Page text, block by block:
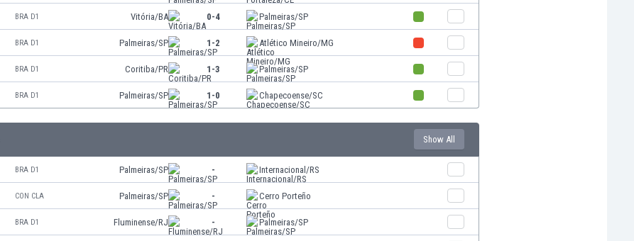
BRA D1 Vitória/BA 0-4 Palmeiras/SP
BRA D1 Palmeiras/SP 1-2 Atlético Mineiro/MG
BRA D1 Coritiba/PR 1-3 Palmeiras/SP
BRA D1 Palmeiras/SP 1-0 Chapecoense/SC
Show All
BRA D1 Palmeiras/SP - Internacional/RS
CON CLA Palmeiras/SP - Cerro Porteño
BRA D1 Fluminense/RJ - Palmeiras/SP